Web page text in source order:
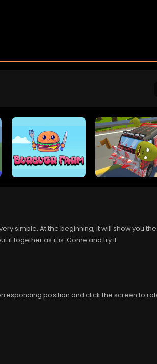
simple. At the beginning, it will show you
it together as it is. Come and try it
position and click the screen to